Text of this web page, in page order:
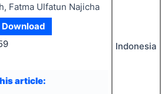
Fatma Ulfatun Najicha
Download
article:
Indonesia